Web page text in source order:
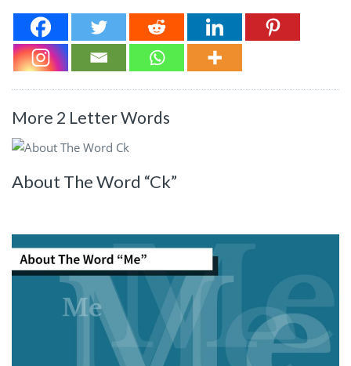
More 2 Letter Words
About The Word “Ck”